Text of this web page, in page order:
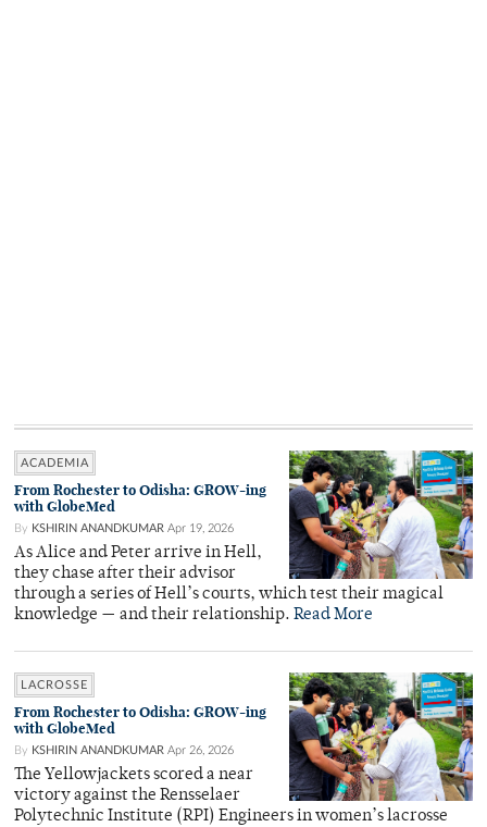
ACADEMIA
From Rochester to Odisha: GROW-ing
with GlobeMed
By KSHIRIN ANANDKUMAR Apr 19, 2026
As Alice and Peter arrive in Hell,
they chase after their advisor
through a series of Hell’s courts, which test their magical
knowledge — and their relationship. Read More
LACROSSE
From Rochester to Odisha: GROW-ing
with GlobeMed
By KSHIRIN ANANDKUMAR Apr 26, 2026
The Yellowjackets scored a near
victory against the Rensselaer
Polytechnic Institute (RPI) Engineers in women’s lacrosse